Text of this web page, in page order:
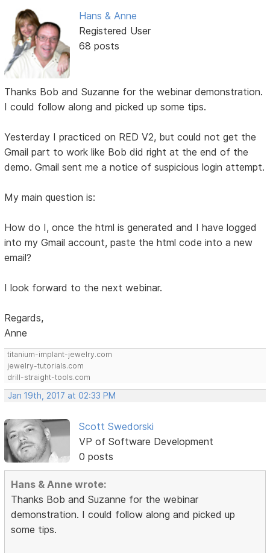
Hans & Anne
Registered User
68 posts
Thanks Bob and Suzanne for the webinar demonstration.
I could follow along and picked up some tips.
Yesterday I practiced on RED V2, but could not get the
Gmail part to work like Bob did right at the end of the
demo. Gmail sent me a notice of suspicious login attempt.
My main question is:
How do I, once the html is generated and I have logged
into my Gmail account, paste the html code into a new
email?
I look forward to the next webinar.
Regards,
Anne
titanium-implant-jewelry.com
jewelry-tutorials.com
drill-straight-tools.com
Jan 19th, 2017 at 02:33 PM
Scott Swedorski
VP of Software Development
0 posts
Hans & Anne wrote:
Thanks Bob and Suzanne for the webinar
demonstration. I could follow along and picked up
some tips.